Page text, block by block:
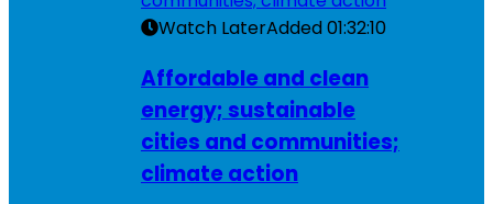
Watch LaterAdded01:32:10
Affordable and clean
energy; sustainable
cities and communities;
climate action